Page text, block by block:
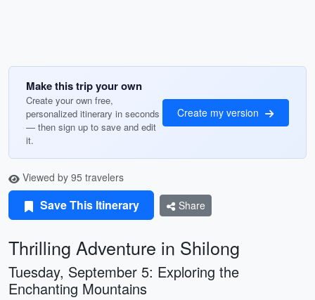
Make this trip your own
Create your own free,
personalized itinerary in seconds
— then sign up to save and edit
it.
Create my version
Viewed by 95 travelers
Save This Itinerary Share
Thrilling Adventure in Shilong
Tuesday, September 5: Exploring the
Enchanting Mountains